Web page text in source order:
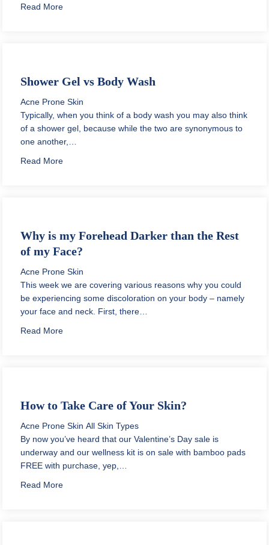
Read Moreabout How to Apply Toner Safely
Shower Gel vs Body Wash
Acne Prone Skin
Typically, when you think of a body wash you may also think
of a shower gel, because while the two are synonymous to
one another,…
Read Moreabout Shower Gel vs Body Wash
Why is my Forehead Darker than the Rest
of my Face?
Acne Prone Skin
This week we are covering various reasons why you could
be experiencing some discoloration on your body – namely
your face and neck. First, there…
Read Moreabout Why is my Forehead Darker than the Rest of
How to Take Care of Your Skin?
Acne Prone Skin All Skin Types
By now you’ve heard that our Valentine’s Day sale is
underway and our wellness kit is on sale with bamboo pads
FREE with purchase, yep,…
Read Moreabout How to Take Care of Your Skin?